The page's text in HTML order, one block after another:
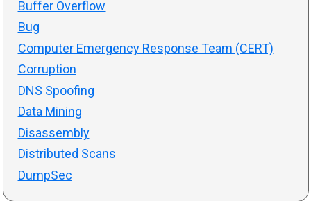
Buffer Overflow
Bug
Computer Emergency Response Team (CERT)
Corruption
DNS Spoofing
Data Mining
Disassembly
Distributed Scans
DumpSec